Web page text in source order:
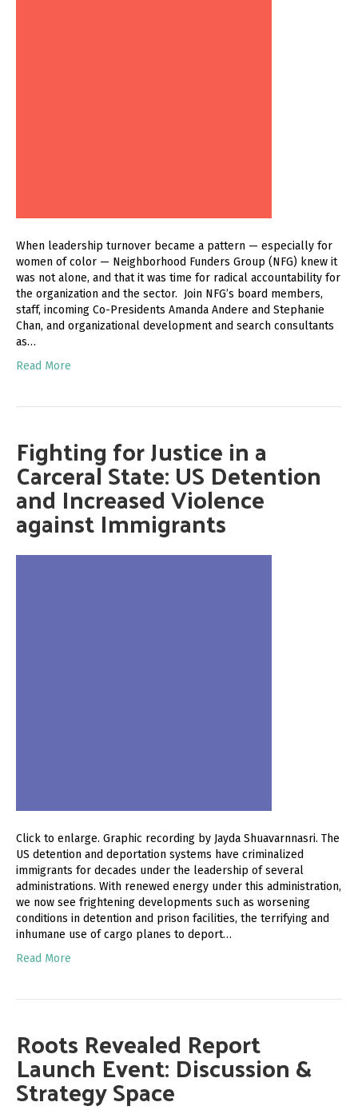
When leadership turnover became a pattern — especially for
women of color — Neighborhood Funders Group (NFG) knew it
was not alone, and that it was time for radical accountability for
the organization and the sector. Join NFG’s board members,
staff, incoming Co-Presidents Amanda Andere and Stephanie
Chan, and organizational development and search consultants
as…
Read More
Fighting for Justice in a
Carceral State: US Detention
and Increased Violence
against Immigrants
Click to enlarge. Graphic recording by Jayda Shuavarnnasri. The
US detention and deportation systems have criminalized
immigrants for decades under the leadership of several
administrations. With renewed energy under this administration,
we now see frightening developments such as worsening
conditions in detention and prison facilities, the terrifying and
inhumane use of cargo planes to deport…
Read More
Roots Revealed Report
Launch Event: Discussion &
Strategy Space